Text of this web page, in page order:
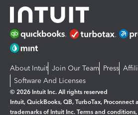
About Intuit Join Our Team Press
Software And Licenses
© 2026 Intuit Inc. All rights reserved
Intuit, QuickBooks, QB, TurboTax,
trademarks of Intuit Inc. Terms and